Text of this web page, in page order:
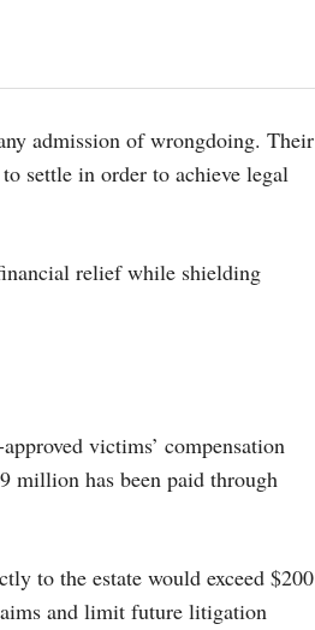
admission of wrongdoing. Their
settle in order to achieve legal
relief while shielding
victims’ compensation
million has been paid through
to the estate would exceed $200
and limit future litigation